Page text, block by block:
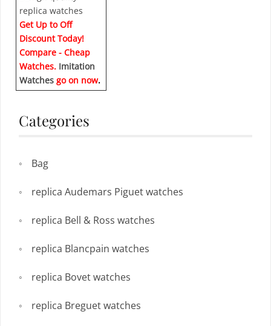
Get Up to Off
Discount Today!
Compare - Cheap
Watches. Imitation
Watches go on now.
Categories
Bag
replica Audemars Piguet watches
replica Bell & Ross watches
replica Blancpain watches
replica Bovet watches
replica Breguet watches